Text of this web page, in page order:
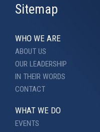
Sitemap
WHO WE ARE
ABOUT US
OUR LEADERSHIP
IN THEIR WORDS
CONTACT
WHAT WE DO
EVENTS